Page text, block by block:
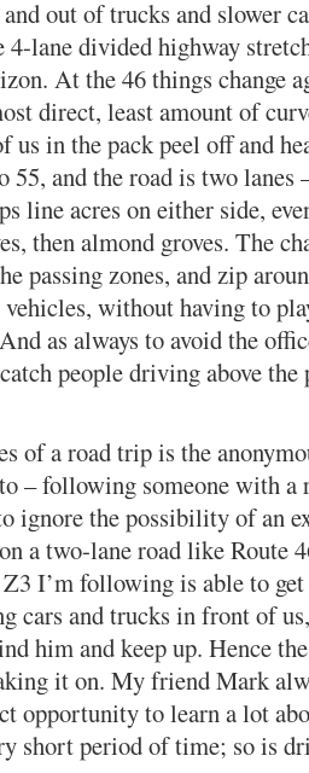
out of trucks and slower
4-lane divided highway
At the 46 things change
direct, least amount of
us in the pack peel off and
and the road is two lanes
line acres on either side,
then almond groves. The
passing zones, and zip
without having to
as always to avoid the
people driving above the
of a road trip is the
– following someone with a
ignore the possibility of an
a two-lane road like Route
I’m following is able to
cars and trucks in front of
him and keep up. Hence
it on. My friend Mark
opportunity to learn a lot
short period of time; so is